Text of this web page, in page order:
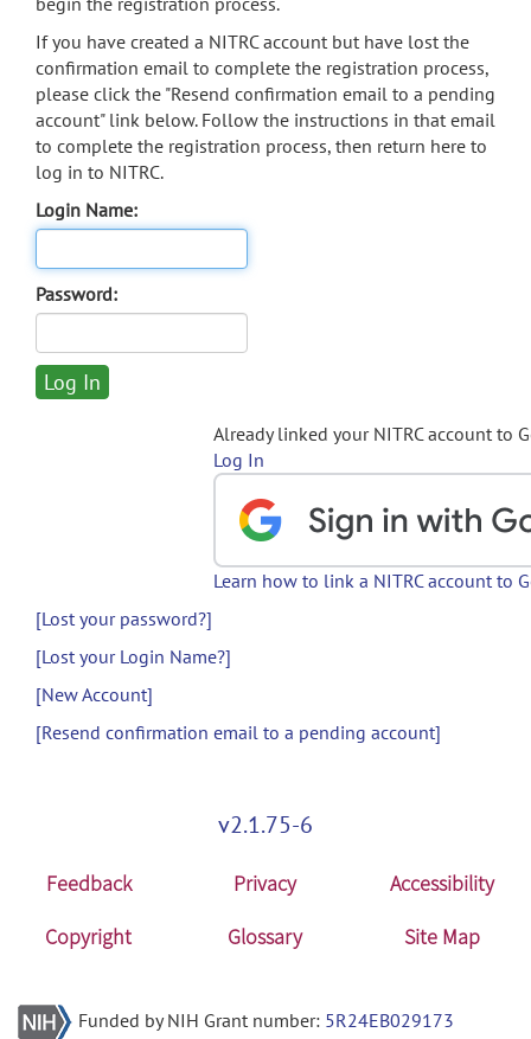
If you have created a NITRC account but have lost the
confirmation email to complete the registration process,
please click the "Resend confirmation email to a pending
account" link below. Follow the instructions in that email
to complete the registration process, then return here to
log in to NITRC.
Login Name:
Password:
Already linked your NITRC account to
Log In
Learn how to link a NITRC account to
[Lost your password?]
[Lost your Login Name?]
[New Account]
[Resend confirmation email to a pending account]
v2.1.75-6
Feedback Privacy
Accessibility
Copyright
Glossary Site Map
Funded by NIH Grant number: 5R24EB029173